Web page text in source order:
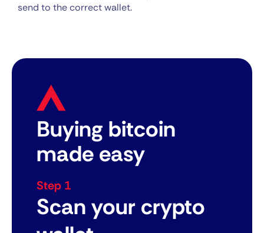
send to the correct wallet.
Buying bitcoin
made easy
Step 1
Scan your crypto